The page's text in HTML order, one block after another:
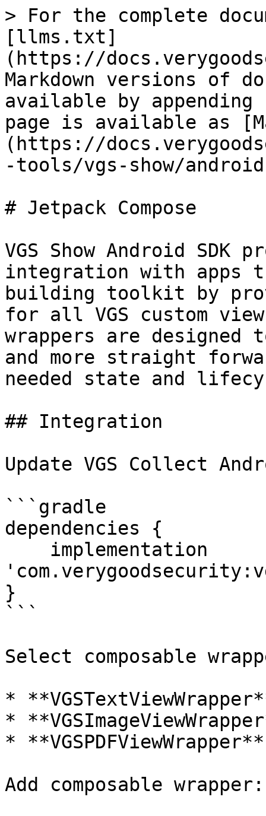
> For the complete
[llms.txt]
(https://
Markdown versions of
available by
page is available as
(https://
-tools/vgs-show/
# Jetpack Compose
VGS Show Android
integration with apps
building toolkit by
for all VGS custom view.
wrappers are designed
and more straight
needed state and
## Integration
Update VGS Collect
```gradle
dependencies {
}
```
Select composable
*
*
* **VGSPDFViewWrapper**
Add composable wrapper: